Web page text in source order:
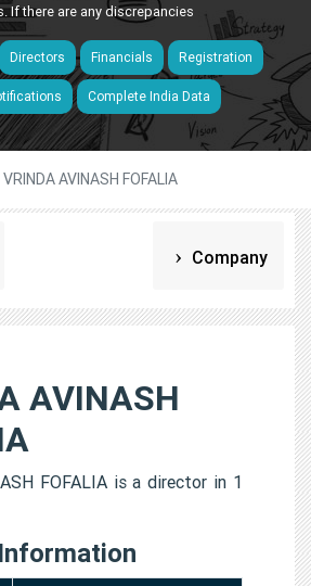
If there are any discrepancies
Directors Financials Registration
Complete India Data
VRINDA AVINASH FOFALIA
Company
AVINASH
FOFALIA is a director in 1